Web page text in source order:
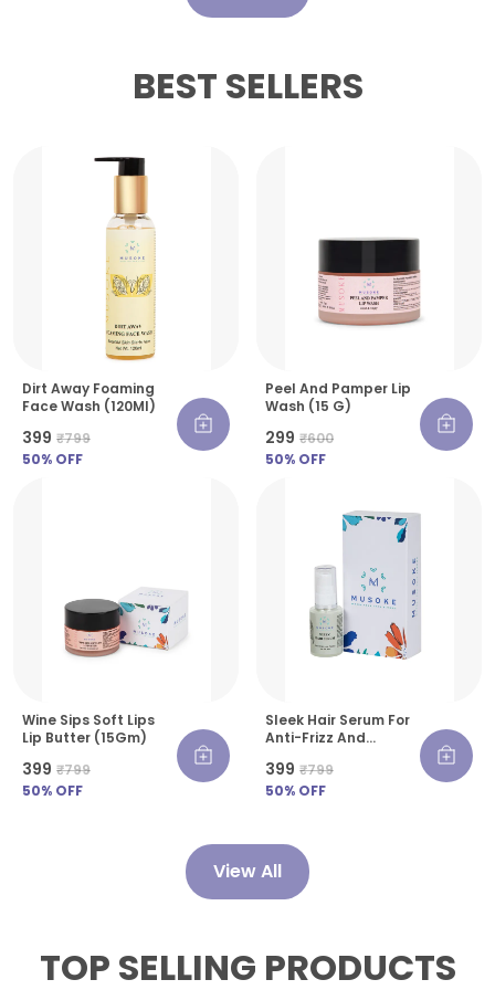
BEST SELLERS
Dirt Away Foaming
Face Wash (120Ml)
₹399 ₹799
50% OFF
Peel And Pamper Lip
Wash (15 G)
₹299 ₹600
50% OFF
Wine Sips Soft Lips
Lip Butter (15Gm)
₹399 ₹799
50% OFF
Sleek Hair Serum For
Anti-Frizz And
₹399 ₹799
50% OFF
View All
TOP SELLING PRODUCTS